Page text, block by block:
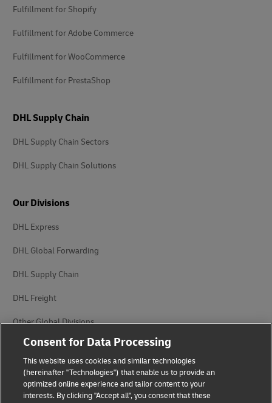
Fulfillment for Shopify
Fulfillment for Adobe Commerce
Fulfillment for WooCommerce
Fulfillment for PrestaShop
DHL Supply Chain
DHL Supply Chain Sectors
DHL Supply Chain Solutions
Our Divisions
DHL Express
DHL Global Forwarding
DHL Supply Chain
DHL Freight
Other Global Divisions
Privacy Notice Legal Notice
Consent for Data Processing
This website uses cookies and similar technologies
(hereinafter "Technologies") that enable us to provide an
optimized online experience and tailor content to your
interests. By clicking "Accept all", you consent that these